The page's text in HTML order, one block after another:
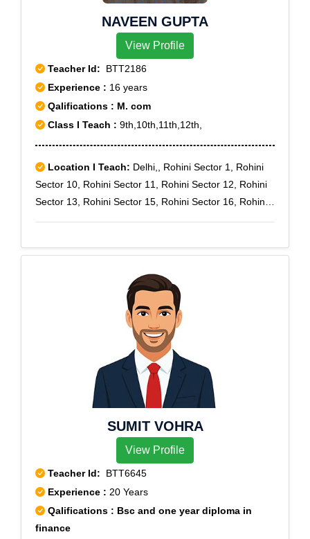
NAVEEN GUPTA
View Profile
Teacher Id: BTT2186
Experience : 16 years
Qalifications : M. com
Class I Teach : 9th,10th,11th,12th,
Location I Teach: Delhi,, Rohini Sector 1, Rohini
Sector 10, Rohini Sector 11, Rohini Sector 12, Rohini
Sector 13, Rohini Sector 15, Rohini Sector 16, Rohini
Sector 5, Rohini Sector 6, Rohini Sector 7, Rohini
SUMIT VOHRA
View Profile
Teacher Id: BTT6645
Experience : 20 Years
Qalifications : Bsc and one year diploma in
finance